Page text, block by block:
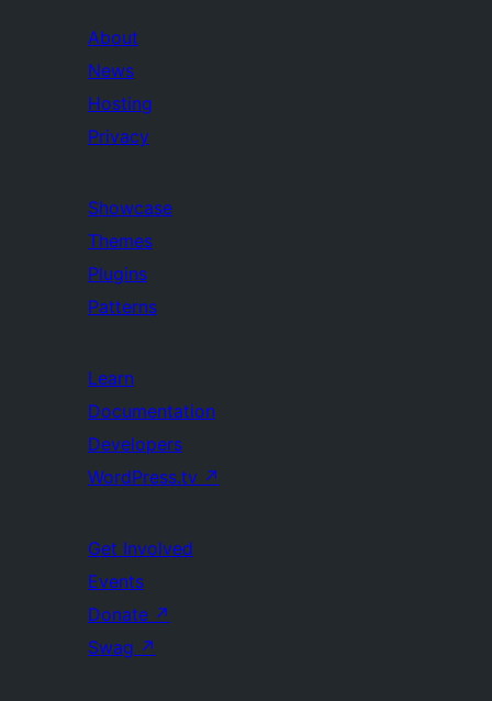
About
News
Hosting
Privacy
Showcase
Themes
Plugins
Patterns
Learn
Documentation
Developers
WordPress.tv ↗
Get Involved
Events
Donate ↗
Swag ↗